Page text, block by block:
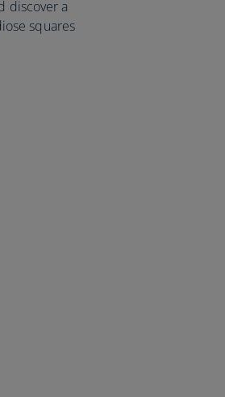
discover a
squares